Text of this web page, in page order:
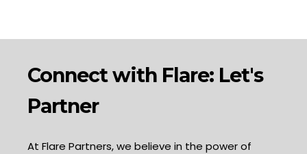
Connect with Flare: Let's
Partner
At Flare Partners, we believe in the power of